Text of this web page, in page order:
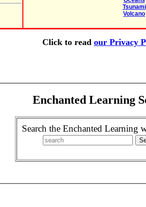
Tsunami
Volcano
Click to read our Privacy
Enchanted Learning
Search the Enchanted Learning